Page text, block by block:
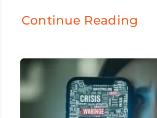
Continue Reading